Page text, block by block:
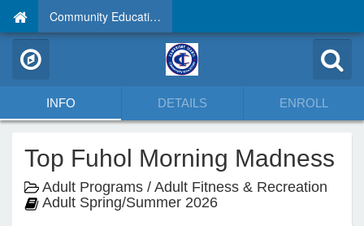
Community Education
INFO DETAILS ENROLL
Top Fuhol Morning Madness
Adult Programs / Adult Fitness & Recreation
Adult Spring/Summer 2026